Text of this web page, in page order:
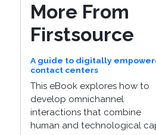
More From
Firstsource
A guide to digitally
contact centers
This eBook explores how to
develop omnichannel
interactions that combine
human and technological